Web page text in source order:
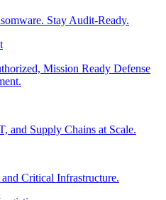
Stay Audit-Ready.
Mission Ready Defense
and Supply Chains at Scale.
Critical Infrastructure.